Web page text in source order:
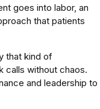
goes into labor, an
that patients
that kind of
calls without chaos.
and leadership to